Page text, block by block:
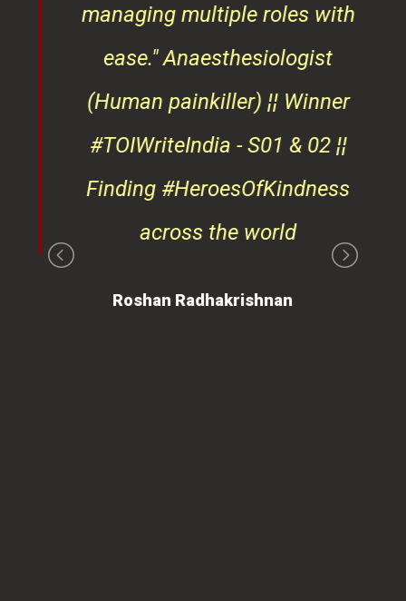
managing multiple roles with
ease." Anaesthesiologist
(Human painkiller) ¦¦ Winner
#TOIWriteIndia - S01 & 02 ¦¦
Finding #HeroesOfKindness
across the world
Roshan Radhakrishnan